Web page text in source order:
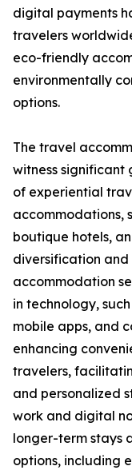
digital payments
travelers
eco-friendly
environmentally
options.
The travel
witness
of experiential
accommodations,
boutique hotels,
diversification and
accommodation
in technology,
mobile apps, and
enhancing
travelers,
and personalized
work and digital
longer-term stays
options, including